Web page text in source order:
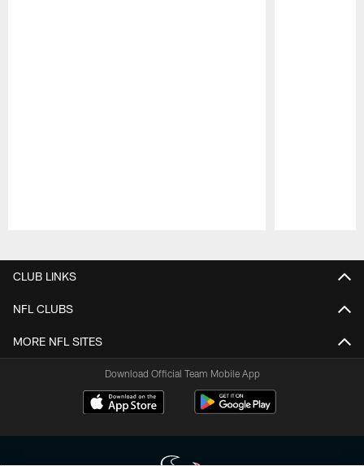
CLUB LINKS
NFL CLUBS
MORE NFL SITES
Download Official Team Mobile App